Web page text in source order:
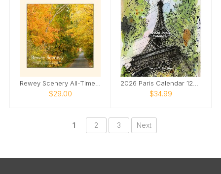
$29.00 $34.99
1 2 3 Next